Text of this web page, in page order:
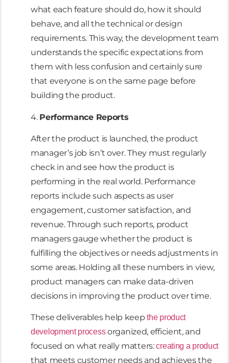
what each feature should do, how it should
behave, and all the technical or design
requirements. This way, the development team
understands the specific expectations from
them with less confusion and certainly sure
that everyone is on the same page before
building the product.
4. Performance Reports
After the product is launched, the product
manager’s job isn’t over. They must regularly
check in and see how the product is
performing in the real world. Performance
reports include such aspects as user
engagement, customer satisfaction, and
revenue. Through such reports, product
managers gauge whether the product is
fulfilling the objectives or needs adjustments in
some areas. Holding all these numbers in view,
product managers can make data-driven
decisions in improving the product over time.
These deliverables help keepthe product
development processorganized, efficient, and
focused on what really matters:creating a product
that meets customer needs and achieves the